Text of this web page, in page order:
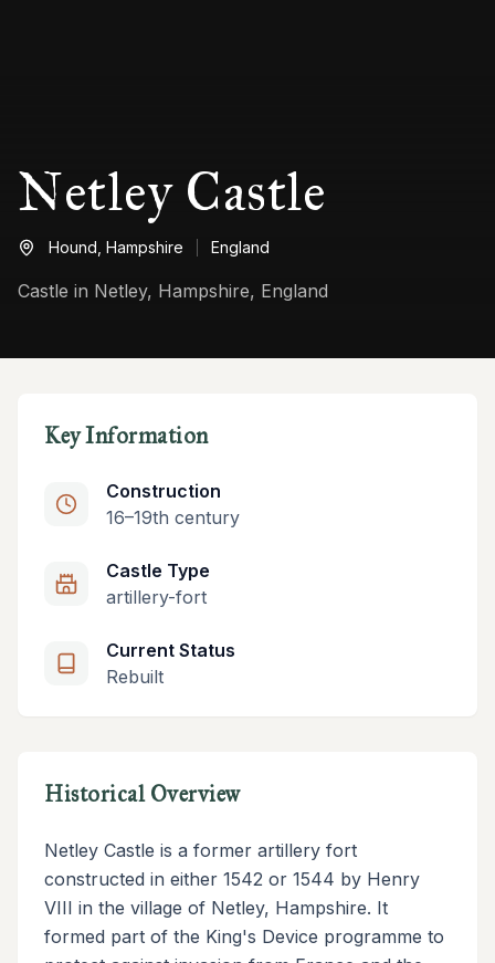
Netley Castle
Hound, Hampshire England
Castle in Netley, Hampshire, England
Key Information
Construction
16–19th century
Castle Type
artillery-fort
Current Status
Rebuilt
Historical Overview
Netley Castle is a former artillery fort
constructed in either 1542 or 1544 by Henry
VIII in the village of Netley, Hampshire. It
formed part of the King's Device programme to